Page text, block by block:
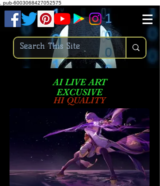
pub-6003068427052575
AI LIVE ART
EXCUSIVE
HI QUALITY